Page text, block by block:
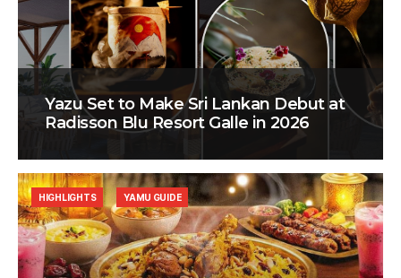
Yazu Set to Make Sri Lankan Debut at
Radisson Blu Resort Galle in 2026
HIGHLIGHTS YAMU GUIDE